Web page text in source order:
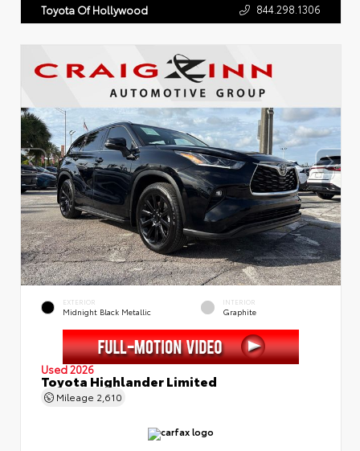
Toyota Of Hollywood 844.298.1306
EXTERIOR
Midnight Black Metallic
INTERIOR
Graphite
Used 2026
Toyota Highlander Limited
Mileage 2,610